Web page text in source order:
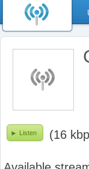
Listen (16